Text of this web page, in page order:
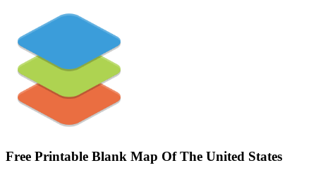
Free Printable Blank Map Of The United States